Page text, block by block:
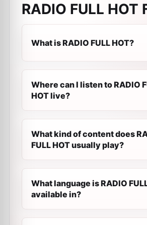
RADIO FULL HOT
What is RADIO FULL HOT?
Where can I listen to RADIO
HOT live?
What kind of content does
FULL HOT usually play?
What language is RADIO
available in?